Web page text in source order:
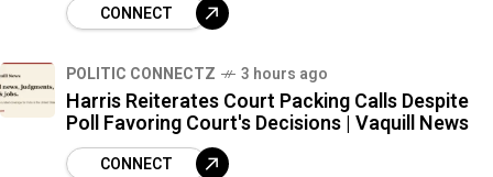
CONNECT
POLITIC CONNECTZ 3 hours ago
Harris Reiterates Court Packing Calls Despite
Poll Favoring Court's Decisions | Vaquill News
CONNECT